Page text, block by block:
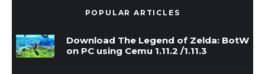
POPULAR ARTICLES
Download The Legend of Zelda: BotW
on PC using Cemu 1.11.2 /1.11.3